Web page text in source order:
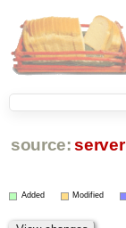
source: server
Added Modified